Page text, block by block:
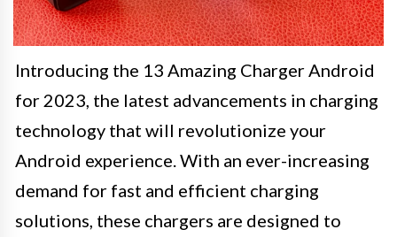
Introducing the 13 Amazing Charger Android
for 2023, the latest advancements in charging
technology that will revolutionize your
Android experience. With an ever-increasing
demand for fast and efficient charging
solutions, these chargers are designed to